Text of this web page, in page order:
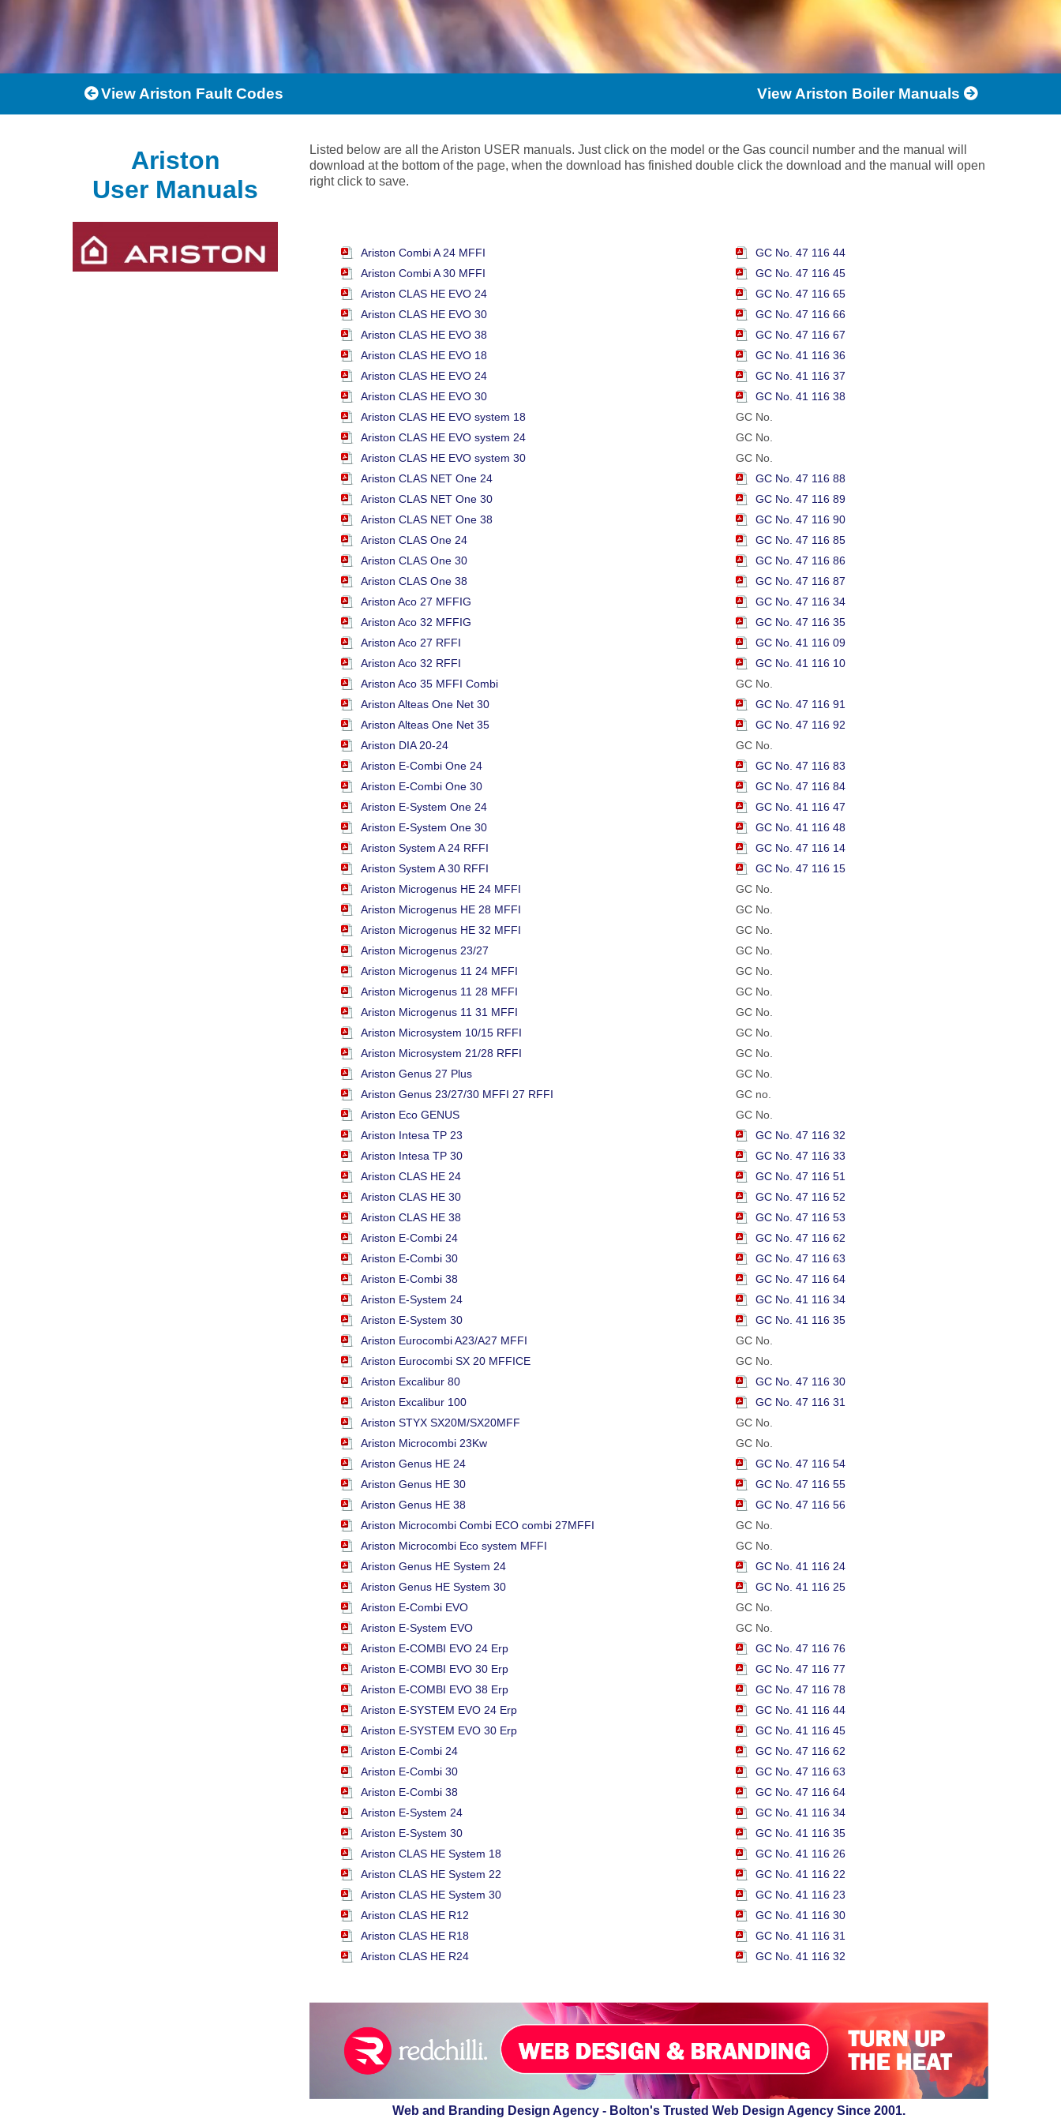
View Ariston Fault Codes View Ariston Boiler Manuals
Ariston
User Manuals
Listed below are all the Ariston USER manuals. Just click on the model or the Gas council number and the manual will
download at the bottom of the page, when the download has finished double click the download and the manual will open
right click to save.
Ariston Combi A 24 MFFI
Ariston Combi A 30 MFFI
Ariston CLAS HE EVO 24
Ariston CLAS HE EVO 30
Ariston CLAS HE EVO 38
Ariston CLAS HE EVO 18
Ariston CLAS HE EVO 24
Ariston CLAS HE EVO 30
Ariston CLAS HE EVO system 18
Ariston CLAS HE EVO system 24
Ariston CLAS HE EVO system 30
Ariston CLAS NET One 24
Ariston CLAS NET One 30
Ariston CLAS NET One 38
Ariston CLAS One 24
Ariston CLAS One 30
Ariston CLAS One 38
Ariston Aco 27 MFFIG
Ariston Aco 32 MFFIG
Ariston Aco 27 RFFI
Ariston Aco 32 RFFI
Ariston Aco 35 MFFI Combi
Ariston Alteas One Net 30
Ariston Alteas One Net 35
Ariston DIA 20-24
Ariston E-Combi One 24
Ariston E-Combi One 30
Ariston E-System One 24
Ariston E-System One 30
Ariston System A 24 RFFI
Ariston System A 30 RFFI
Ariston Microgenus HE 24 MFFI
Ariston Microgenus HE 28 MFFI
Ariston Microgenus HE 32 MFFI
Ariston Microgenus 23/27
Ariston Microgenus 11 24 MFFI
Ariston Microgenus 11 28 MFFI
Ariston Microgenus 11 31 MFFI
Ariston Microsystem 10/15 RFFI
Ariston Microsystem 21/28 RFFI
Ariston Genus 27 Plus
Ariston Genus 23/27/30 MFFI 27 RFFI
Ariston Eco GENUS
Ariston Intesa TP 23
Ariston Intesa TP 30
Ariston CLAS HE 24
Ariston CLAS HE 30
Ariston CLAS HE 38
Ariston E-Combi 24
Ariston E-Combi 30
Ariston E-Combi 38
Ariston E-System 24
Ariston E-System 30
Ariston Eurocombi A23/A27 MFFI
Ariston Eurocombi SX 20 MFFICE
Ariston Excalibur 80
Ariston Excalibur 100
Ariston STYX SX20M/SX20MFF
Ariston Microcombi 23Kw
Ariston Genus HE 24
Ariston Genus HE 30
Ariston Genus HE 38
Ariston Microcombi Combi ECO combi 27MFFI
Ariston Microcombi Eco system MFFI
Ariston Genus HE System 24
Ariston Genus HE System 30
Ariston E-Combi EVO
Ariston E-System EVO
Ariston E-COMBI EVO 24 Erp
Ariston E-COMBI EVO 30 Erp
Ariston E-COMBI EVO 38 Erp
Ariston E-SYSTEM EVO 24 Erp
Ariston E-SYSTEM EVO 30 Erp
Ariston E-Combi 24
Ariston E-Combi 30
Ariston E-Combi 38
Ariston E-System 24
Ariston E-System 30
Ariston CLAS HE System 18
Ariston CLAS HE System 22
Ariston CLAS HE System 30
Ariston CLAS HE R12
Ariston CLAS HE R18
Ariston CLAS HE R24
GC No. 47 116 44
GC No. 47 116 45
GC No. 47 116 65
GC No. 47 116 66
GC No. 47 116 67
GC No. 41 116 36
GC No. 41 116 37
GC No. 41 116 38
GC No.
GC No.
GC No.
GC No. 47 116 88
GC No. 47 116 89
GC No. 47 116 90
GC No. 47 116 85
GC No. 47 116 86
GC No. 47 116 87
GC No. 47 116 34
GC No. 47 116 35
GC No. 41 116 09
GC No. 41 116 10
GC No.
GC No. 47 116 91
GC No. 47 116 92
GC No.
GC No. 47 116 83
GC No. 47 116 84
GC No. 41 116 47
GC No. 41 116 48
GC No. 47 116 14
GC No. 47 116 15
GC No.
GC No.
GC No.
GC No.
GC No.
GC No.
GC No.
GC No.
GC No.
GC No.
GC no.
GC No.
GC No. 47 116 32
GC No. 47 116 33
GC No. 47 116 51
GC No. 47 116 52
GC No. 47 116 53
GC No. 47 116 62
GC No. 47 116 63
GC No. 47 116 64
GC No. 41 116 34
GC No. 41 116 35
GC No.
GC No.
GC No. 47 116 30
GC No. 47 116 31
GC No.
GC No.
GC No. 47 116 54
GC No. 47 116 55
GC No. 47 116 56
GC No.
GC No.
GC No. 41 116 24
GC No. 41 116 25
GC No.
GC No.
GC No. 47 116 76
GC No. 47 116 77
GC No. 47 116 78
GC No. 41 116 44
GC No. 41 116 45
GC No. 47 116 62
GC No. 47 116 63
GC No. 47 116 64
GC No. 41 116 34
GC No. 41 116 35
GC No. 41 116 26
GC No. 41 116 22
GC No. 41 116 23
GC No. 41 116 30
GC No. 41 116 31
GC No. 41 116 32
Web and Branding Design Agency - Bolton's Trusted Web Design Agency Since 2001.